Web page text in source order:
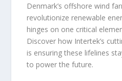
Denmark’s offshore wind
revolutionize renewable
hinges on one critical
Discover how Intertek’s
is ensuring these lifelines
to power the future.